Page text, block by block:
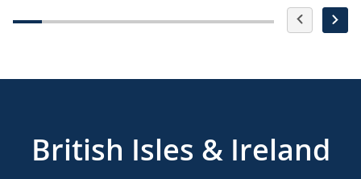
British Isles & Ireland